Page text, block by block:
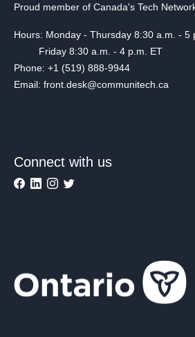
Proud member of Canada's Tech
Hours: Monday - Thursday 8:30 a.m. - 5
Friday 8:30 a.m. - 4 p.m. ET
Phone: +1 (519) 888-9944
Email: front.desk@communitech.ca
Connect with us